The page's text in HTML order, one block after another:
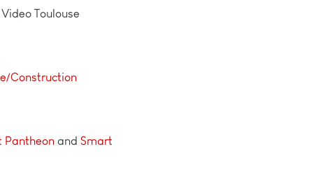
Toulouse
Construction
Pantheon andSmart